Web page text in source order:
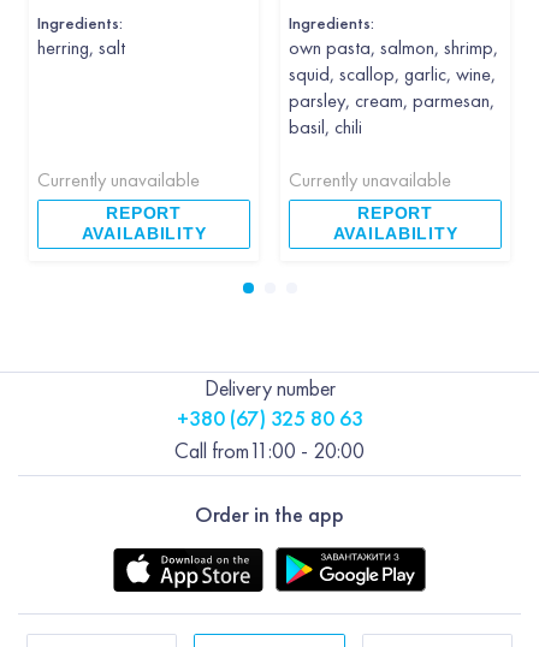
Ingredients:
herring, salt
Currently unavailable
REPORT
AVAILABILITY
Ingredients:
own pasta, salmon, shrimp,
squid, scallop, garlic, wine,
parsley, cream, parmesan,
basil, chili
Currently unavailable
REPORT
AVAILABILITY
Order in the app
Delivery number
+380 (67) 325 80 63
Call from11:00 - 20:00